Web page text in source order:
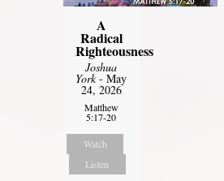
A
Radical
Righteousness
Joshua
York- May
24, 2026
Matthew
5:17-20
Watch
Listen